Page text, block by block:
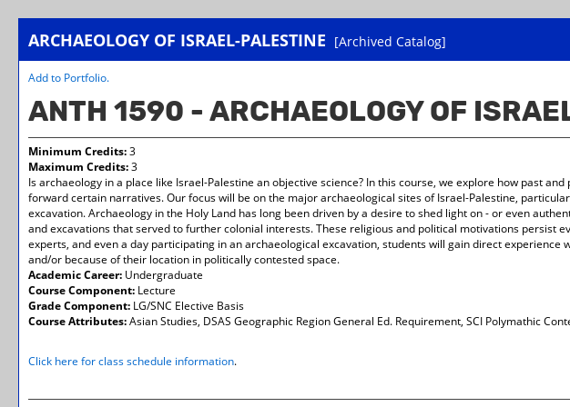
ARCHAEOLOGY OF ISRAEL-PALESTINE [Archived Catalog]
Add to Portfolio.
ANTH 1590 - ARCHAEOLOGY OF
Minimum Credits:3
Maximum Credits:3
Is archaeology in a place like Israel-Palestine an objective science? In this course, we explore how past
forward certain narratives. Our focus will be on the major archaeological sites of Israel-Palestine,
excavation. Archaeology in the Holy Land has long been driven by a desire to shed light on - or even
and excavations that served to further colonial interests. These religious and political motivations persist
experts, and even a day participating in an archaeological excavation, students will gain direct
and/or because of their location in politically contested space.
Academic Career: Undergraduate
Course Component: Lecture
Grade Component: LG/SNC Elective Basis
Course Attributes:Asian Studies, DSAS Geographic Region General Ed. Requirement, SCI Polymathic
Click here for class schedule information.